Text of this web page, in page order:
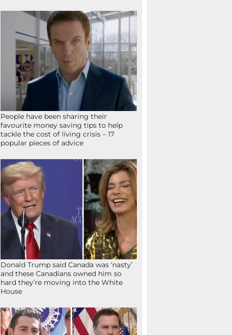
People have been sharing their
favourite money saving tips to help
tackle the cost of living crisis – 17
popular pieces of advice
Donald Trump said Canada was ‘nasty’
and these Canadians owned him so
hard they’re moving into the White
House